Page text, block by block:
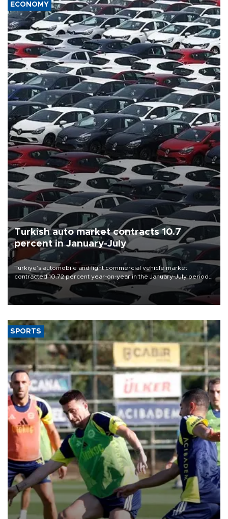
ECONOMY
Turkish auto market contracts 10.7
percent in January-July
Türkiye’s automobile and light commercial vehicle market
contracted 10.72 percent year-on-year in the January-July period
of 2026, totaling 638,965 units, according to data from the
Automotive Distributors and Mobility Association (ODMD).
SPORTS